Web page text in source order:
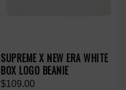
SUPREME X NEW ERA WHITE
BOX LOGO BEANIE
$109.00